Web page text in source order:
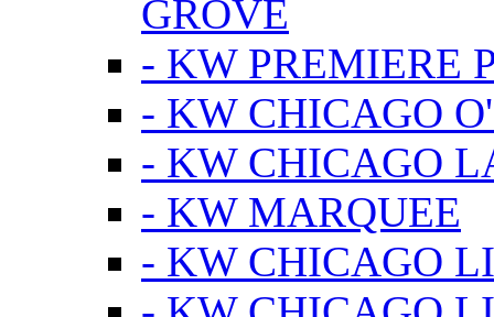
GROVE
- KW PREMIERE
- KW CHICAGO
- KW CHICAGO
- KW MARQUEE
- KW CHICAGO